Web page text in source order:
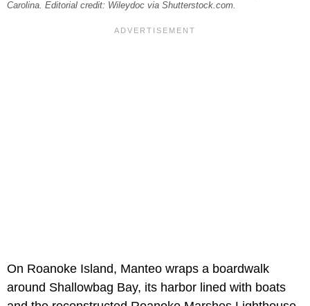
Carolina. Editorial credit: Wileydoc via Shutterstock.com.
On Roanoke Island, Manteo wraps a boardwalk
around Shallowbag Bay, its harbor lined with boats